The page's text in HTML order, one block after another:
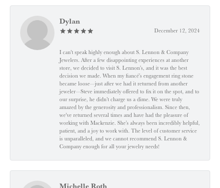
Dylan
December 12, 2024
I can't speak highly enough about S. Lennon & Company
Jewelers. After a few disappointing experiences at another
store, we decided to visit S. Lennon’s, and it was the best
decision we made. When my fiancé’s engagement ring stone
became loose—just after we had it returned from another
jeweler—Steve immediately offered to fix it on the spot, and to
our surprise, he didn’t charge us a dime. We were truly
amazed by the generosity and professionalism. Since then,
we've returned several times and have had the pleasure of
working with Mackenzie. She’s always been incredibly helpful,
patient, and a joy to work with. The level of customer service
is unparalleled, and we cannot recommend S. Lennon &
Company enough for all your jewelry needs!
Michelle Roth